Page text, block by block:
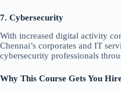
7. Cybersecurity
With increased digital activity
Chennai’s corporates and IT
cybersecurity professionals
Why This Course Gets You